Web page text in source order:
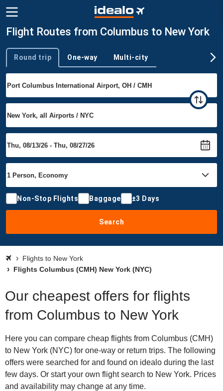
Flight Routes from Columbus to New York
Trip type
Round trip One-way Multi-city
Non-Stop Flights Baggage ±3 Days
Search
Flights to New York
Flights Columbus (CMH) New York (NYC)
Our cheapest offers for flights
from Columbus to New York
Here you can compare cheap flights from Columbus (CMH)
to New York (NYC) for one-way or return trips. The following
offers were searched for and found on idealo during the last
few days. Or start your own flight search to New York. Prices
and availability may change at any time.